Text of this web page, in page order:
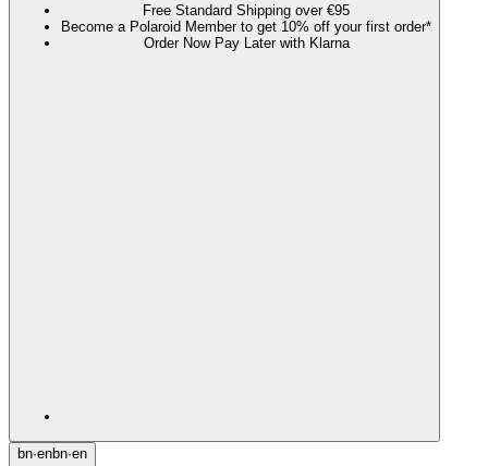
Free Standard Shipping over €95
Become a Polaroid Member to get 10% off your first order*
Order Now Pay Later with Klarna
bn·enbn·en